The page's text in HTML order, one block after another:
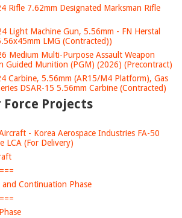
Rifle 7.62mm Designated Marksman Rifle
Light Machine Gun, 5.56mm - FN Herstal
LMG (Contracted))
Medium Multi-Purpose Assault Weapon
Guided Munition (PGM) (2026) (Precontract)
Carbine, 5.56mm (AR15/M4 Platform), Gas
DSAR-15 5.56mm Carbine (Contracted)
Projects
- Korea Aerospace Industries FA-50
LCA (For Delivery)
Continuation Phase